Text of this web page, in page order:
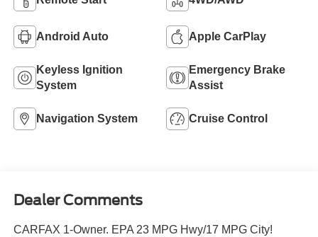
Android Auto Apple CarPlay
Keyless Ignition
System
Emergency Brake
Assist
Navigation System Cruise Control
Dealer Comments
CARFAX 1-Owner. EPA 23 MPG Hwy/17 MPG City!